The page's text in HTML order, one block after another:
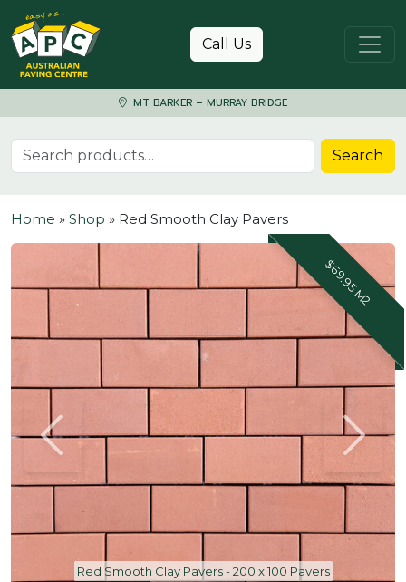
Skip to content
Call Us
MT BARKER – MURRAY BRIDGE
Search for: Search
Home » Shop » Red Smooth Clay Pavers
$69.95 M2
Red Smooth Clay Pavers - 200 x 100 Pavers